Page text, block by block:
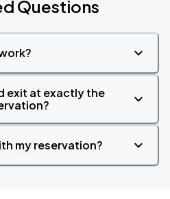
Questions
exit at exactly the
my reservation?